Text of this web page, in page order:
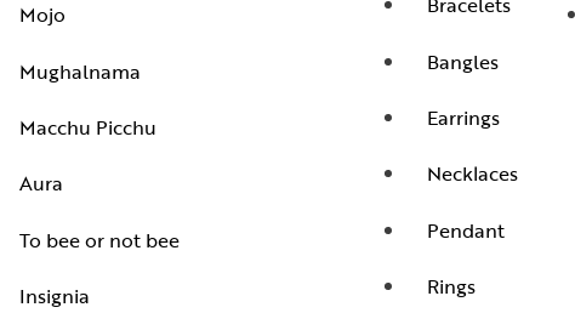
Mojo
Mughalnama
Macchu Picchu
Aura
To bee or not bee
Insignia
Bangles
Earrings
Necklaces
Pendant
Rings